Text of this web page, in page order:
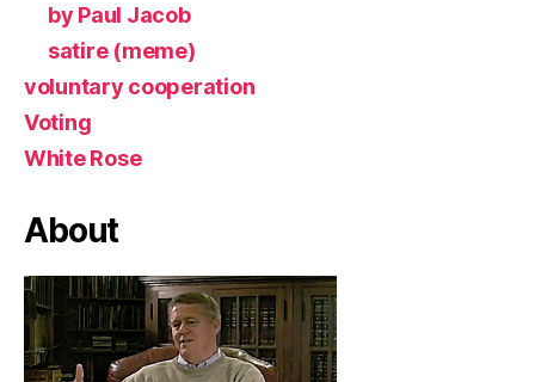
by Paul Jacob
satire (meme)
voluntary cooperation
Voting
White Rose
About